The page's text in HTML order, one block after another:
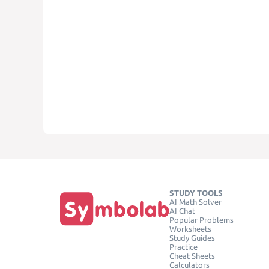
STUDY TOOLS
AI Math Solver
AI Chat
Popular Problems
Worksheets
Study Guides
Practice
Cheat Sheets
Calculators